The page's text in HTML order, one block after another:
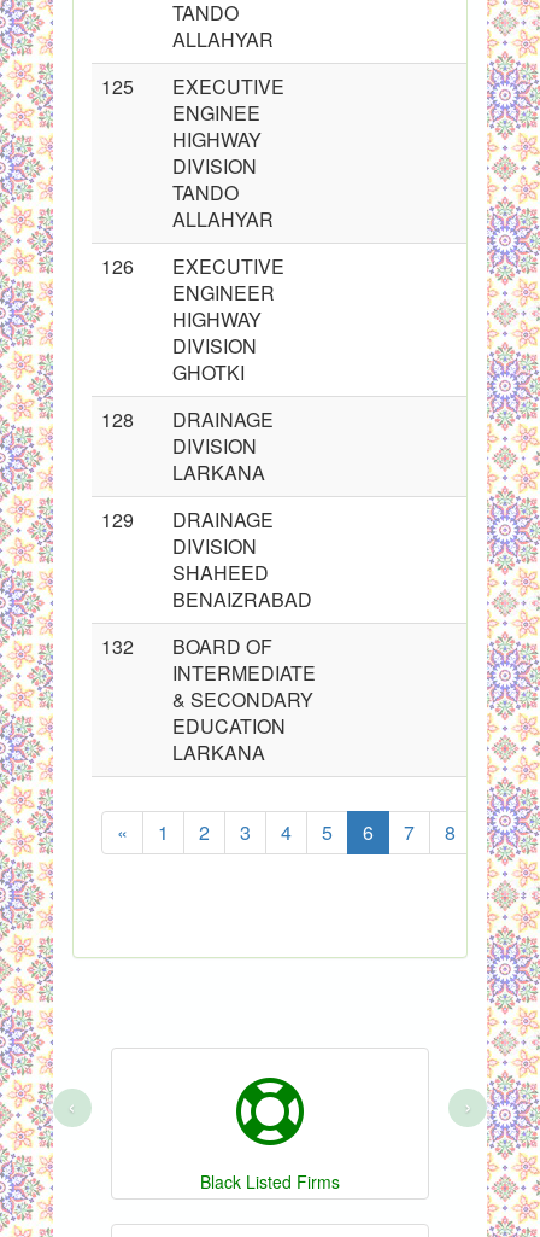
TANDO
ALLAHYAR
125
EXECUTIVE
ENGINEE
HIGHWAY
DIVISION
TANDO
ALLAHYAR
126
EXECUTIVE
ENGINEER
HIGHWAY
DIVISION
GHOTKI
128
DRAINAGE
DIVISION
LARKANA
129
DRAINAGE
DIVISION
SHAHEED
BENAIZRABAD
132
BOARD OF
INTERMEDIATE
& SECONDARY
EDUCATION
LARKANA
« 1 2 3 4 5 6 7 8 ...
Black Listed Firms
‹ ›